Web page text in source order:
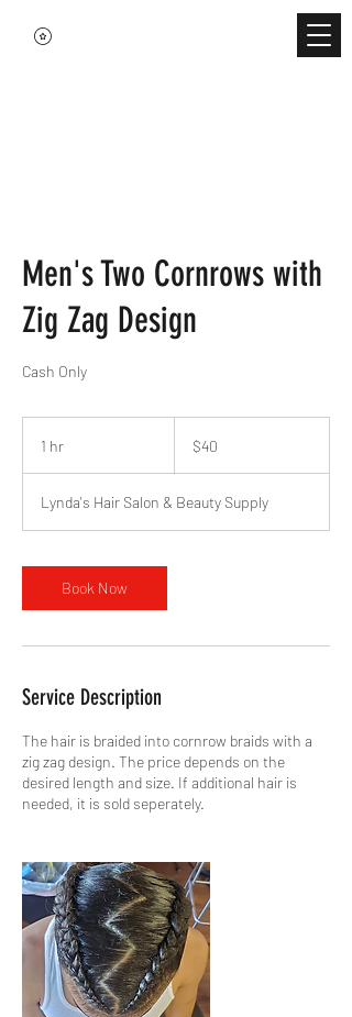
Men's Two Cornrows with
Zig Zag Design
Cash Only
1 hr
dollars
$40
Lynda's Hair Salon & Beauty Supply
Book Now
Service Description
The hair is braided into cornrow braids with a
zig zag design. The price depends on the
desired length and size. If additional hair is
needed, it is sold seperately.